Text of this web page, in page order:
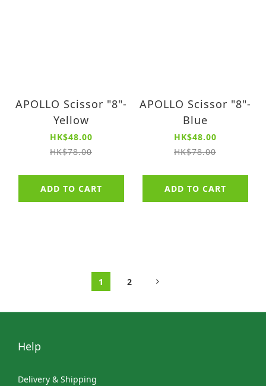
APOLLO Scissor "8"-
Yellow
HK$48.00
HK$78.00
ADD TO CART
APOLLO Scissor "8"-
Blue
HK$48.00
HK$78.00
ADD TO CART
1 2
Help
Delivery & Shipping